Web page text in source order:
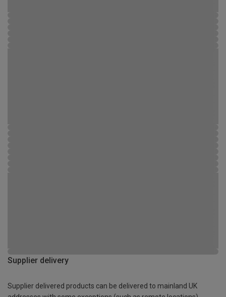
Supplier delivery
Supplier delivered products can be delivered to mainland UK